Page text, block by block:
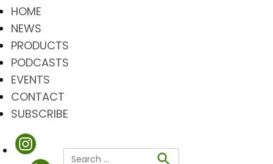
HOME
NEWS
PRODUCTS
PODCASTS
EVENTS
CONTACT
SUBSCRIBE
Search